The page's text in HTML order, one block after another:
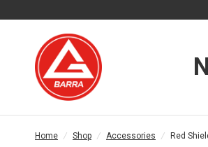
Home / Shop / Accessories / Red